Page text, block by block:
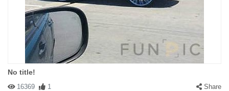
No title!
16369 1 Share